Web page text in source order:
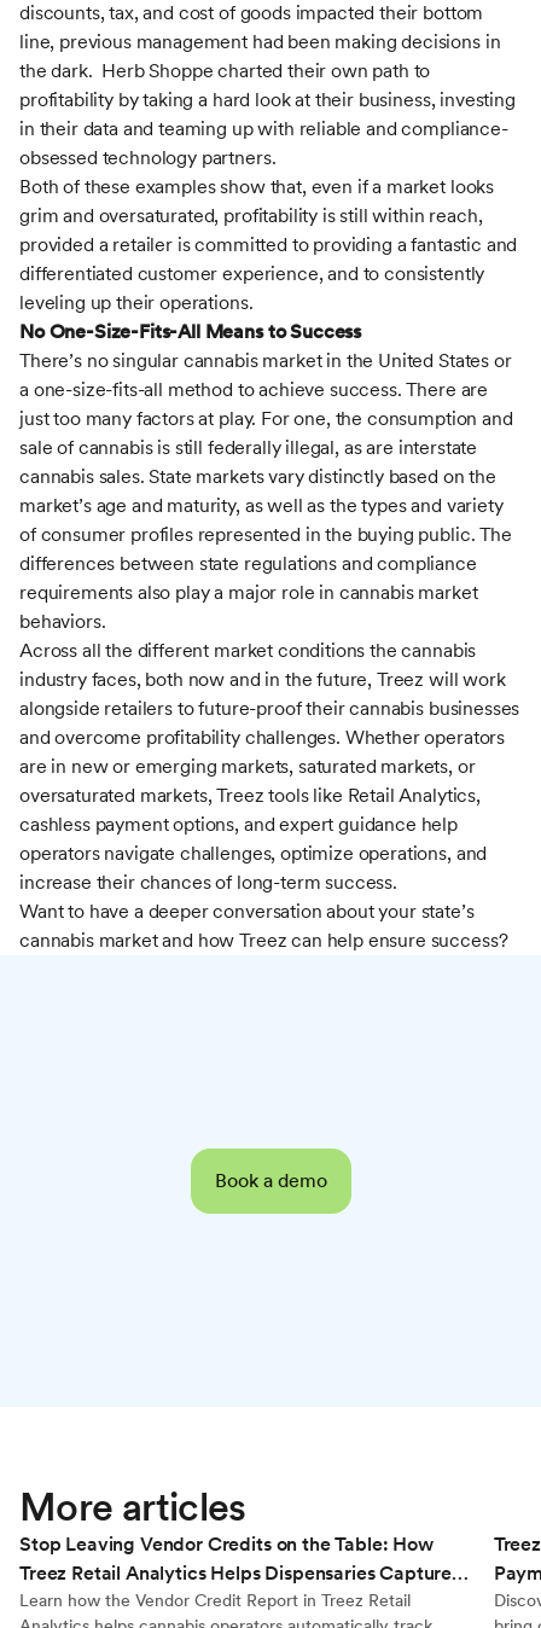
discounts, tax, and cost of goods impacted their bottom
line, previous management had been making decisions in
the dark. Herb Shoppe charted their own path to
profitability by taking a hard look at their business, investing
in their data and teaming up with reliable and compliance-
obsessed technology partners.
Both of these examples show that, even if a market looks
grim and oversaturated, profitability is still within reach,
provided a retailer is committed to providing a fantastic and
differentiated customer experience, and to consistently
leveling up their operations.
No One-Size-Fits-All Means to Success
There’s no singular cannabis market in the United States or
a one-size-fits-all method to achieve success. There are
just too many factors at play. For one, the consumption and
sale of cannabis is still federally illegal, as are interstate
cannabis sales. State markets vary distinctly based on the
market’s age and maturity, as well as the types and variety
of consumer profiles represented in the buying public. The
differences between state regulations and compliance
requirements also play a major role in cannabis market
behaviors.
Across all the different market conditions the cannabis
industry faces, both now and in the future, Treez will work
alongside retailers to future-proof their cannabis businesses
and overcome profitability challenges. Whether operators
are in new or emerging markets, saturated markets, or
oversaturated markets, Treez tools like Retail Analytics,
cashless payment options, and expert guidance help
operators navigate challenges, optimize operations, and
increase their chances of long-term success.
Want to have a deeper conversation about your state’s
cannabis market and how Treez can help ensure success?
Book a demo
More articles
Stop Leaving Vendor Credits on the Table: How
Treez Retail Analytics Helps Dispensaries Capture
Every Dollar They’re Owed
Learn how the Vendor Credit Report in Treez Retail